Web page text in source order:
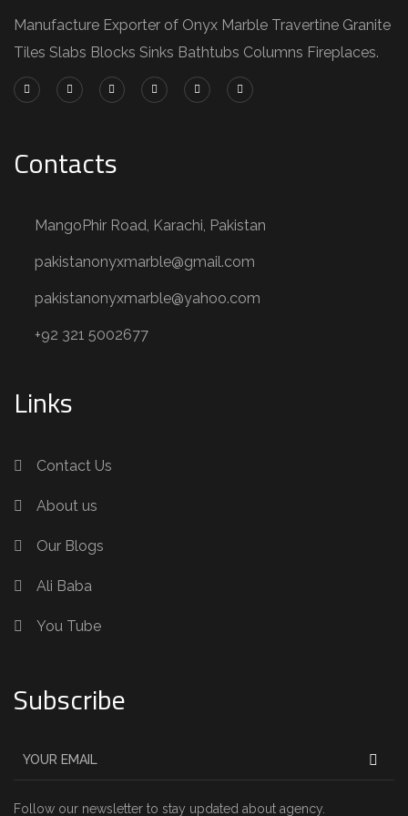
Manufacture Exporter of Onyx Marble Travertine Granite
Tiles Slabs Blocks Sinks Bathtubs Columns Fireplaces.
Contacts
MangoPhir Road, Karachi, Pakistan
pakistanonyxmarble@gmail.com
pakistanonyxmarble@yahoo.com
+92 321 5002677
Links
Contact Us
About us
Our Blogs
Ali Baba
You Tube
Subscribe
Follow our newsletter to stay updated about agency.